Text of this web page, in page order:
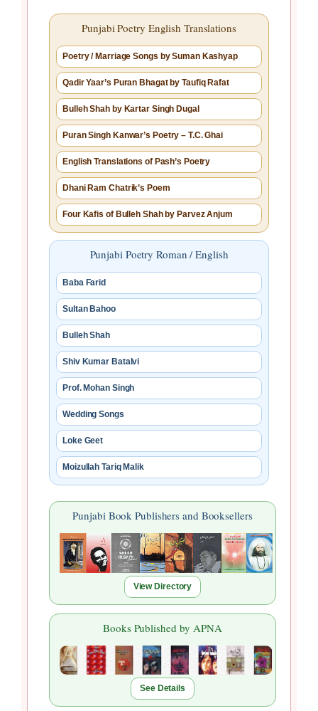
Punjabi Poetry English Translations
Poetry / Marriage Songs by Suman Kashyap
Qadir Yaar’s Puran Bhagat by Taufiq Rafat
Bulleh Shah by Kartar Singh Dugal
Puran Singh Kanwar’s Poetry – T.C. Ghai
English Translations of Pash’s Poetry
Dhani Ram Chatrik’s Poem
Four Kafis of Bulleh Shah by Parvez Anjum
Punjabi Poetry Roman / English
Baba Farid
Sultan Bahoo
Bulleh Shah
Shiv Kumar Batalvi
Prof. Mohan Singh
Wedding Songs
Loke Geet
Moizullah Tariq Malik
Punjabi Book Publishers and Booksellers
View Directory
Books Published by APNA
See Details